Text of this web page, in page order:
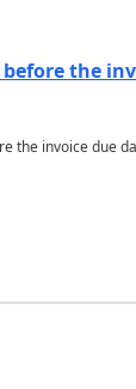
the
the invoice due